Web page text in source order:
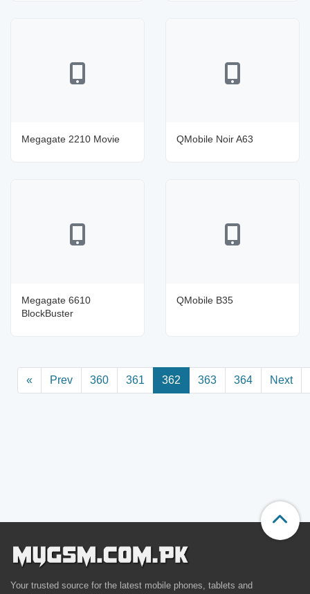
Megagate 2210 Movie QMobile Noir A63
Megagate 6610
BlockBuster
QMobile B35
« Prev 360 361 362 363 364 Next
Your trusted source for the latest mobile phones, tablets and